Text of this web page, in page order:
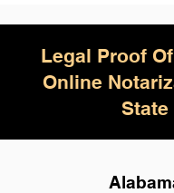
Legal Proof
Online
State